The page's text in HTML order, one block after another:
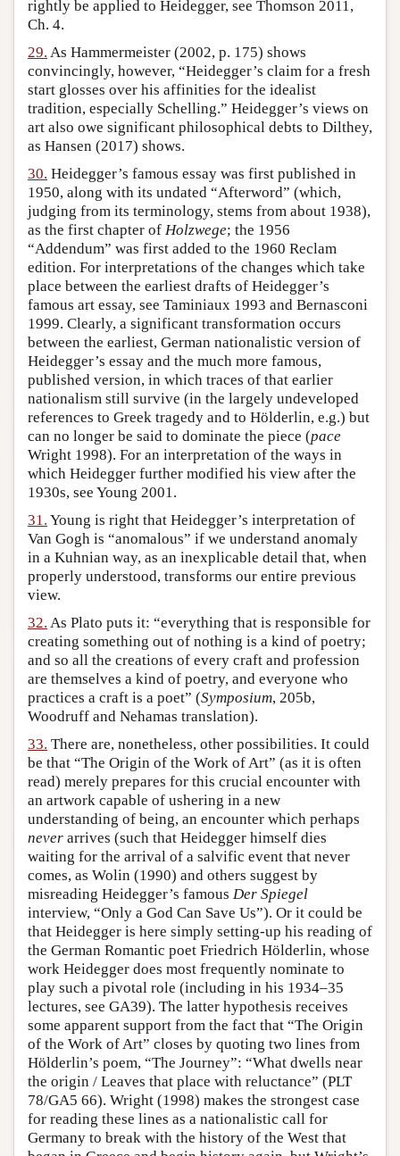
rightly be applied to Heidegger, see Thomson 2011,
Ch. 4.
29. As Hammermeister (2002, p. 175) shows
convincingly, however, “Heidegger’s claim for a fresh
start glosses over his affinities for the idealist
tradition, especially Schelling.” Heidegger’s views on
art also owe significant philosophical debts to Dilthey,
as Hansen (2017) shows.
30. Heidegger’s famous essay was first published in
1950, along with its undated “Afterword” (which,
judging from its terminology, stems from about 1938),
as the first chapter of Holzwege; the 1956
“Addendum” was first added to the 1960 Reclam
edition. For interpretations of the changes which take
place between the earliest drafts of Heidegger’s
famous art essay, see Taminiaux 1993 and Bernasconi
1999. Clearly, a significant transformation occurs
between the earliest, German nationalistic version of
Heidegger’s essay and the much more famous,
published version, in which traces of that earlier
nationalism still survive (in the largely undeveloped
references to Greek tragedy and to Hölderlin, e.g.) but
can no longer be said to dominate the piece (pace
Wright 1998). For an interpretation of the ways in
which Heidegger further modified his view after the
1930s, see Young 2001.
31. Young is right that Heidegger’s interpretation of
Van Gogh is “anomalous” if we understand anomaly
in a Kuhnian way, as an inexplicable detail that, when
properly understood, transforms our entire previous
view.
32. As Plato puts it: “everything that is responsible for
creating something out of nothing is a kind of poetry;
and so all the creations of every craft and profession
are themselves a kind of poetry, and everyone who
practices a craft is a poet” (Symposium, 205b,
Woodruff and Nehamas translation).
33. There are, nonetheless, other possibilities. It could
be that “The Origin of the Work of Art” (as it is often
read) merely prepares for this crucial encounter with
an artwork capable of ushering in a new
understanding of being, an encounter which perhaps
never arrives (such that Heidegger himself dies
waiting for the arrival of a salvific event that never
comes, as Wolin (1990) and others suggest by
misreading Heidegger’s famous Der Spiegel
interview, “Only a God Can Save Us”). Or it could be
that Heidegger is here simply setting-up his reading of
the German Romantic poet Friedrich Hölderlin, whose
work Heidegger does most frequently nominate to
play such a pivotal role (including in his 1934–35
lectures, see GA39). The latter hypothesis receives
some apparent support from the fact that “The Origin
of the Work of Art” closes by quoting two lines from
Hölderlin’s poem, “The Journey”: “What dwells near
the origin / Leaves that place with reluctance” (PLT
78/GA5 66). Wright (1998) makes the strongest case
for reading these lines as a nationalistic call for
Germany to break with the history of the West that